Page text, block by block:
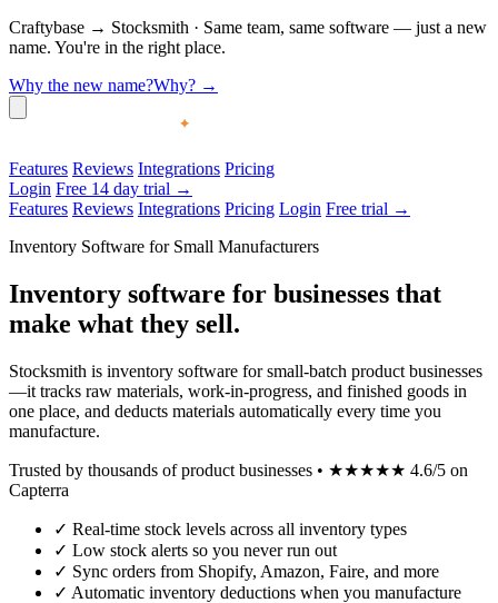
Craftybase → Stocksmith · Same team, same software — just a new
name. You're in the right place.
Why the new name?Why? →
Features Reviews Integrations Pricing
Login Free 14 day trial →
Features Reviews Integrations Pricing Login Free trial →
Inventory Software for Small Manufacturers
Inventory software for businesses that
make what they sell.
Stocksmith is inventory software for small-batch product businesses
—it tracks raw materials, work-in-progress, and finished goods in
one place, and deducts materials automatically every time you
manufacture.
Trusted by thousands of product businesses • ★★★★★ 4.6/5 on
Capterra
✓ Real-time stock levels across all inventory types
✓ Low stock alerts so you never run out
✓ Sync orders from Shopify, Amazon, Faire, and more
✓ Automatic inventory deductions when you manufacture